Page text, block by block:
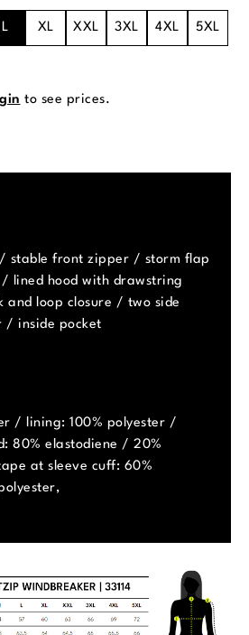
L XL XXL 3XL 4XL 5XL
to see prices.
stable front zipper / storm flap
lined hood with drawstring
loop closure / two side
/ inside pocket
/ lining: 100% polyester /
80% elastodiene / 20%
at sleeve cuff: 60%